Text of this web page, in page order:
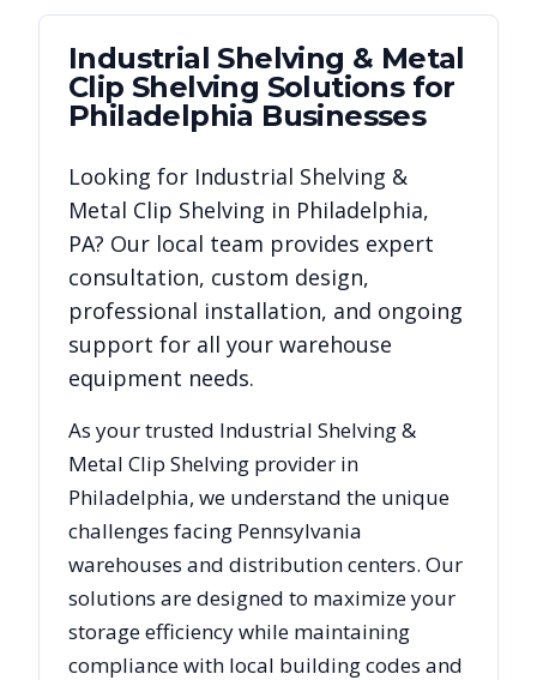
Industrial Shelving & Metal
Clip Shelving Solutions for
Philadelphia Businesses
Looking for Industrial Shelving &
Metal Clip Shelving in Philadelphia,
PA? Our local team provides expert
consultation, custom design,
professional installation, and ongoing
support for all your warehouse
equipment needs.
As your trusted Industrial Shelving &
Metal Clip Shelving provider in
Philadelphia, we understand the unique
challenges facing Pennsylvania
warehouses and distribution centers. Our
solutions are designed to maximize your
storage efficiency while maintaining
compliance with local building codes and